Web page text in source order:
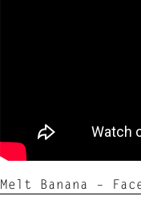
Melt Banana –